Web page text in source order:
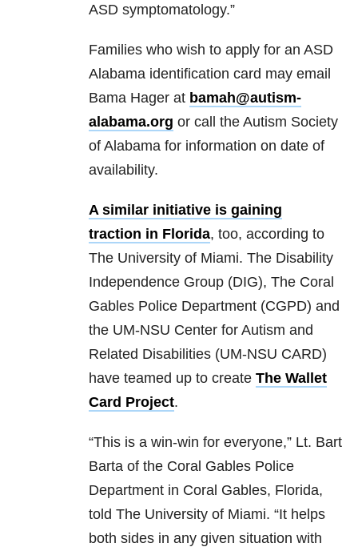
ASD symptomatology.”
Families who wish to apply for an ASD
Alabama identification card may email
Bama Hager at bamah@autism-
alabama.org or call the Autism Society
of Alabama for information on date of
availability.
A similar initiative is gaining
traction in Florida, too, according to
The University of Miami. The Disability
Independence Group (DIG), The Coral
Gables Police Department (CGPD) and
the UM-NSU Center for Autism and
Related Disabilities (UM-NSU CARD)
have teamed up to create The Wallet
Card Project.
“This is a win-win for everyone,” Lt. Bart
Barta of the Coral Gables Police
Department in Coral Gables, Florida,
told The University of Miami. “It helps
both sides in any given situation with